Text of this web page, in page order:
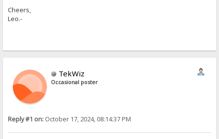
Cheers,
Leo.-
TekWiz
Occasional poster
Reply #1 on: October 17, 2024, 08:14:37 PM